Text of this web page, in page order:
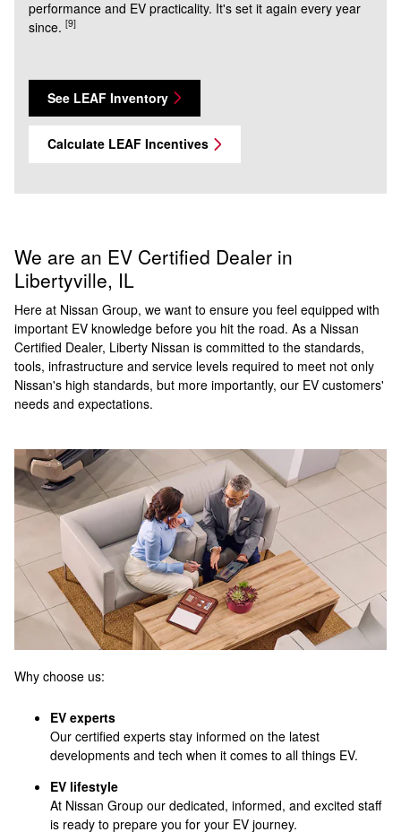
performance and EV practicality. It's set it again every year
since. [9]
See LEAF Inventory
Calculate LEAF Incentives
We are an EV Certified Dealer in
Libertyville, IL
Here at Nissan Group, we want to ensure you feel equipped with
important EV knowledge before you hit the road. As a Nissan
Certified Dealer, Liberty Nissan is committed to the standards,
tools, infrastructure and service levels required to meet not only
Nissan's high standards, but more importantly, our EV customers'
needs and expectations.
Why choose us:
EV experts
Our certified experts stay informed on the latest
developments and tech when it comes to all things EV.
EV lifestyle
At Nissan Group our dedicated, informed, and excited staff
is ready to prepare you for your EV journey.